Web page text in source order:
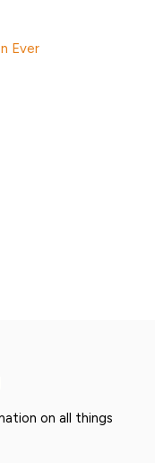
Ever
on all things